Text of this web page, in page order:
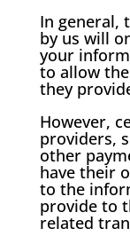
In general,
by us will
your
to allow
they
However,
providers,
other
have their
to the
provide to
related